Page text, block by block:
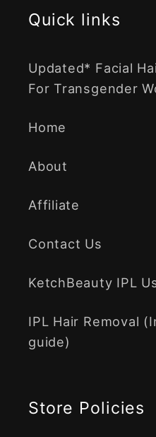
Quick links
Updated* Facial
For Transgender
Home
About
Affiliate
Contact Us
KetchBeauty IPL
IPL Hair Removal
guide)
Store Policies